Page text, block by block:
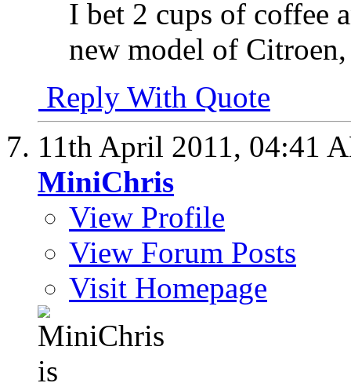
I bet 2 cups of coffee
new model of
Reply With Quote
11th April 2011, 04:41
MiniChris
View Profile
View Forum Posts
Visit Homepage